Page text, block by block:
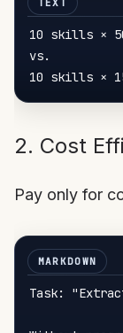
10 skills ×
vs.
10 skills ×
2. Cost
Pay only for
Task: